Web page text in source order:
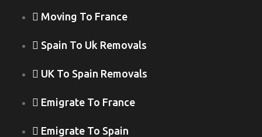
Moving To France
Spain To Uk Removals
UK To Spain Removals
Emigrate To France
Emigrate To Spain